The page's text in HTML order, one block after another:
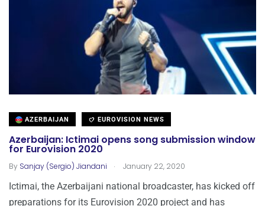
AZERBAIJAN EUROVISION NEWS
Azerbaijan: Ictimai opens song submission window
for Eurovision 2020
By Sanjay (Sergio) Jiandani . January 22, 2020
Ictimai, the Azerbaijani national broadcaster, has kicked off
preparations for its Eurovision 2020 project and has